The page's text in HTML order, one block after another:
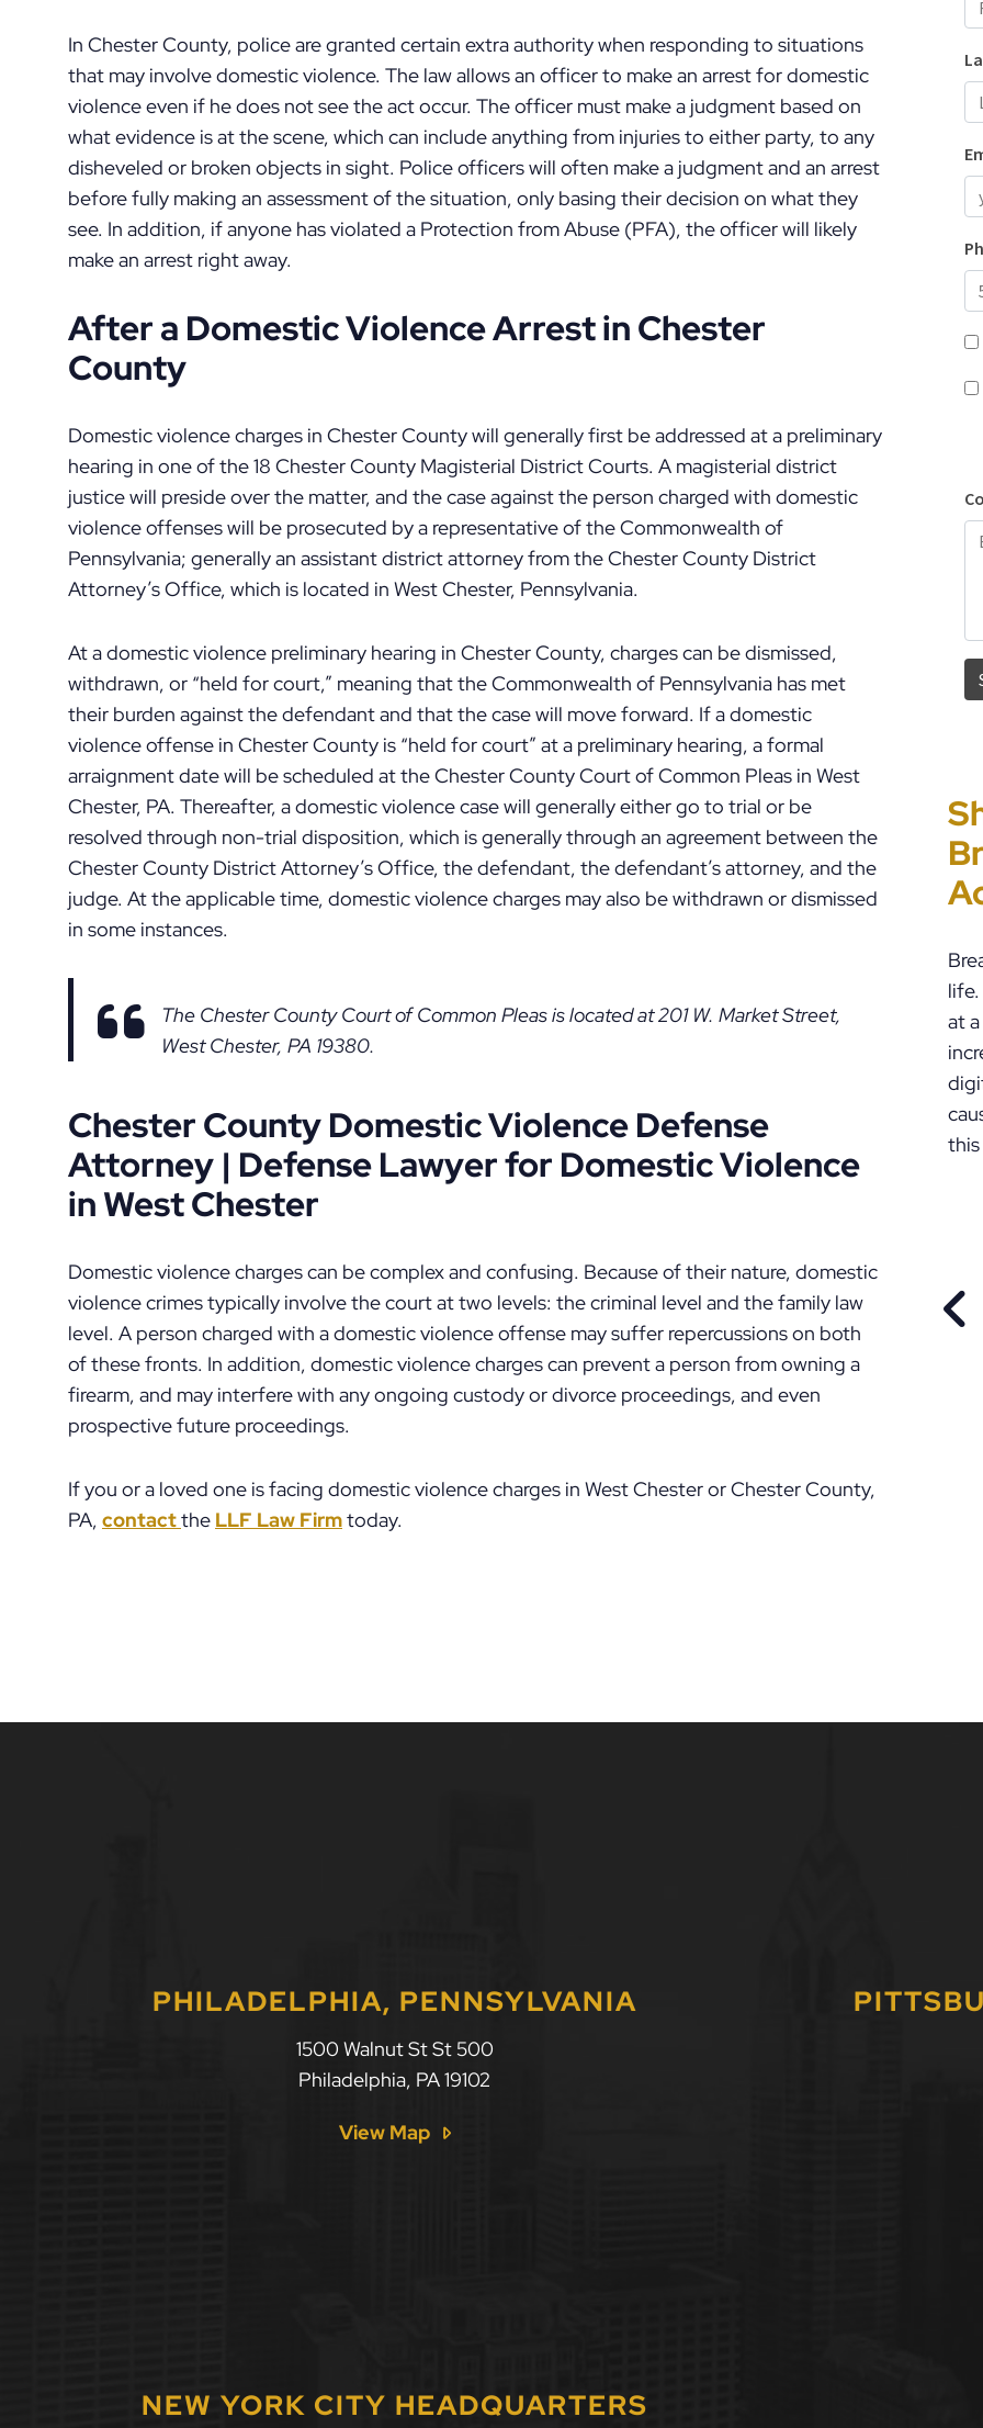
In Chester County, police are granted certain extra authority when responding to situations
that may involve domestic violence. The law allows an officer to make an arrest for domestic
violence even if he does not see the act occur. The officer must make a judgment based on
what evidence is at the scene, which can include anything from injuries to either party, to any
disheveled or broken objects in sight. Police officers will often make a judgment and an arrest
before fully making an assessment of the situation, only basing their decision on what they
see. In addition, if anyone has violated a Protection from Abuse (PFA), the officer will likely
make an arrest right away.
After a Domestic Violence Arrest in Chester
County
Domestic violence charges in Chester County will generally first be addressed at a preliminary
hearing in one of the 18 Chester County Magisterial District Courts. A magisterial district
justice will preside over the matter, and the case against the person charged with domestic
violence offenses will be prosecuted by a representative of the Commonwealth of
Pennsylvania; generally an assistant district attorney from the Chester County District
Attorney’s Office, which is located in West Chester, Pennsylvania.
At a domestic violence preliminary hearing in Chester County, charges can be dismissed,
withdrawn, or “held for court,” meaning that the Commonwealth of Pennsylvania has met
their burden against the defendant and that the case will move forward. If a domestic
violence offense in Chester County is “held for court” at a preliminary hearing, a formal
arraignment date will be scheduled at the Chester County Court of Common Pleas in West
Chester, PA. Thereafter, a domestic violence case will generally either go to trial or be
resolved through non-trial disposition, which is generally through an agreement between the
Chester County District Attorney’s Office, the defendant, the defendant’s attorney, and the
judge. At the applicable time, domestic violence charges may also be withdrawn or dismissed
in some instances.
The Chester County Court of Common Pleas is located at 201 W. Market Street,
West Chester, PA 19380.
Chester County Domestic Violence Defense
Attorney | Defense Lawyer for Domestic Violence
in West Chester
Domestic violence charges can be complex and confusing. Because of their nature, domestic
violence crimes typically involve the court at two levels: the criminal level and the family law
level. A person charged with a domestic violence offense may suffer repercussions on both
of these fronts. In addition, domestic violence charges can prevent a person from owning a
firearm, and may interfere with any ongoing custody or divorce proceedings, and even
prospective future proceedings.
If you or a loved one is facing domestic violence charges in West Chester or Chester County,
PA, contactthe LLF Law Firmtoday.
at
PHILADELPHIA, PENNSYLVANIA
1500 Walnut St St 500
Philadelphia, PA19102
View Map
NEW YORK CITY HEADQUARTERS